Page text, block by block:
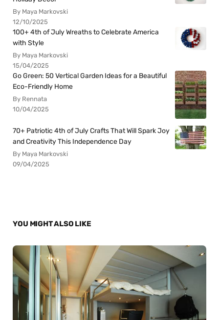
By Maya Markovski
12/10/2025
100+ 4th of July Wreaths to Celebrate America
with Style
By Maya Markovski
15/04/2025
Go Green: 50 Vertical Garden Ideas for a Beautiful
Eco-Friendly Home
By Rennata
10/04/2025
70+ Patriotic 4th of July Crafts That Will Spark Joy
and Creativity This Independence Day
By Maya Markovski
09/04/2025
YOU MIGHT ALSO LIKE